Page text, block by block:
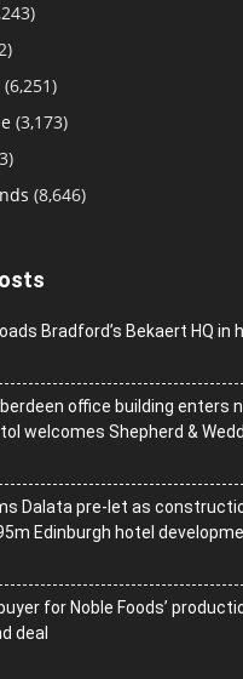
(6,251)
(3,173)
(8,646)
Bradford’s Bekaert HQ
office building enters
welcomes Shepherd &
Dalata pre-let as
Edinburgh hotel
for Noble Foods’
deal